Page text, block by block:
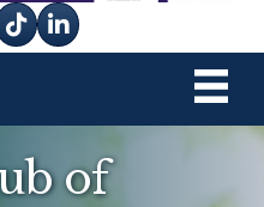
tok
of